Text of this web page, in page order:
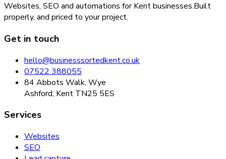
Websites, SEO and automations for Kent businesses.Built
properly, and priced to your project.
Get in touch
hello@businesssortedkent.co.uk
07522 388055
84 Abbots Walk, Wye
Ashford, Kent TN25 5ES
Services
Websites
SEO